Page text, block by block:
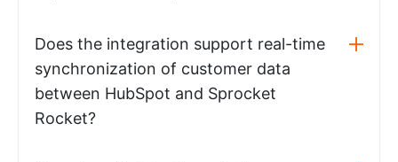
Does the integration support real-time
synchronization of customer data
between HubSpot and Sprocket
Rocket?